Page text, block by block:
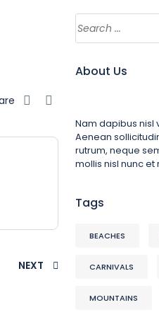
NEXT
About Us
Nam dapibus nisl
Aenean
rutrum, neque
mollis nisl nunc et
Tags
BEACHES
CARNIVALS
MOUNTAINS